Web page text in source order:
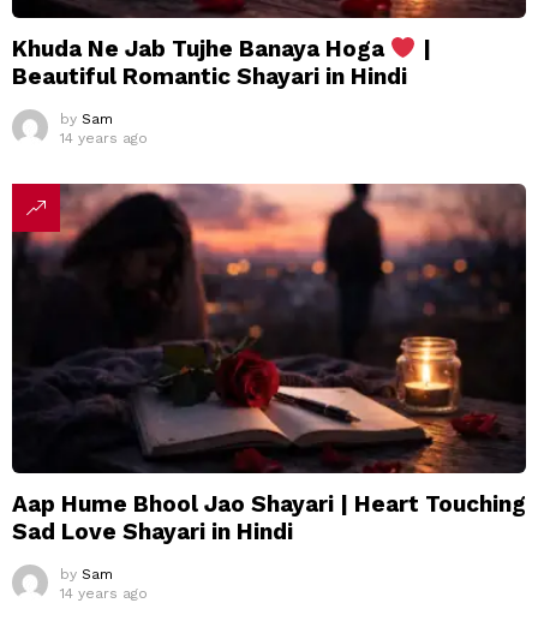
Khuda Ne Jab Tujhe Banaya Hoga
|
Beautiful Romantic Shayari in Hindi
by Sam
14 years ago
Aap Hume Bhool Jao Shayari | Heart Touching
Sad Love Shayari in Hindi
by Sam
14 years ago